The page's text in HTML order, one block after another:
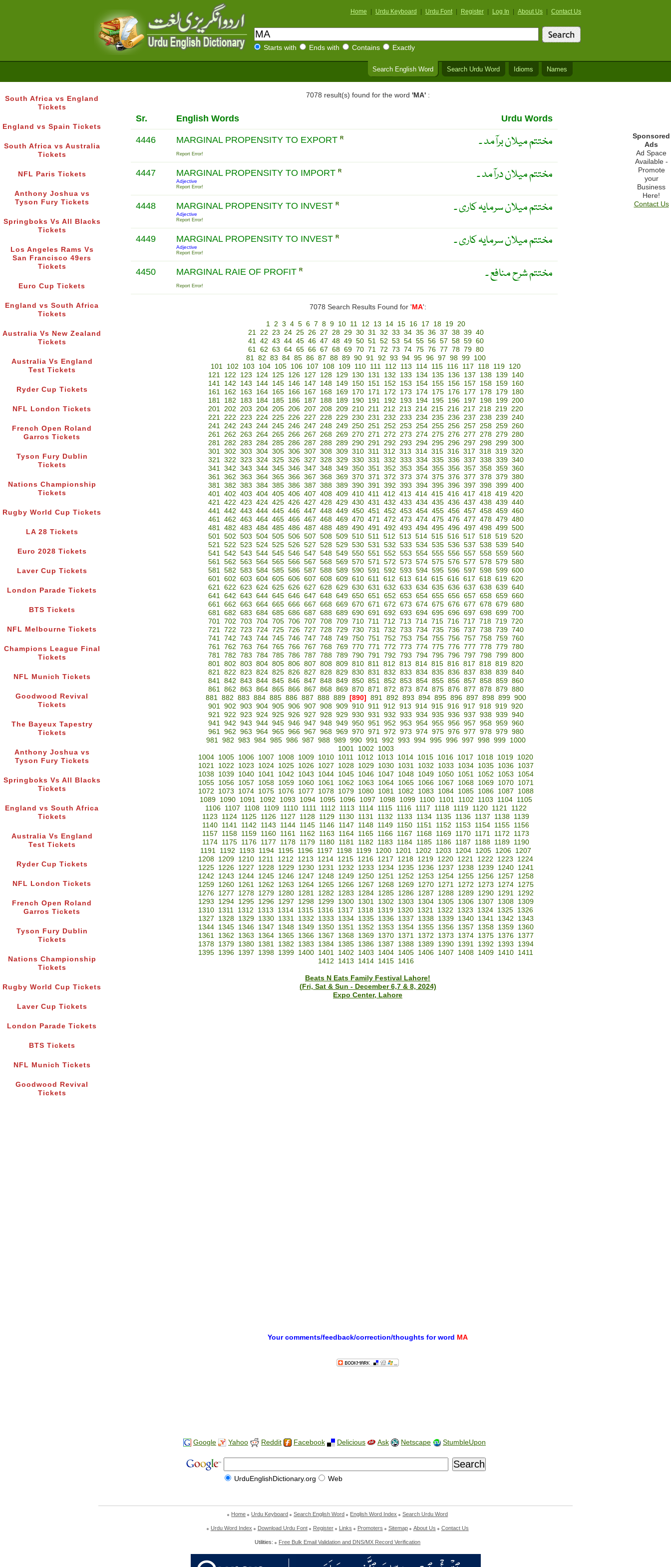
Home Urdu Keyboard Urdu Font Register Log In About Us Contact Us
Starts with Ends with Contains Exactly
Search English Word Search Urdu Word Idioms Names
South Africa vs England
Tickets
England vs Spain Tickets
South Africa vs Australia
Tickets
NFL Paris Tickets
Anthony Joshua vs
Tyson Fury Tickets
Springboks Vs All Blacks
Tickets
Los Angeles Rams Vs
San Francisco 49ers
Tickets
Euro Cup Tickets
England vs South Africa
Tickets
Australia Vs New Zealand
Tickets
Australia Vs England
Test Tickets
Ryder Cup Tickets
NFL London Tickets
French Open Roland
Garros Tickets
Tyson Fury Dublin
Tickets
Nations Championship
Tickets
Rugby World Cup Tickets
LA 28 Tickets
Euro 2028 Tickets
Laver Cup Tickets
London Parade Tickets
BTS Tickets
NFL Melbourne Tickets
Champions League Final
Tickets
NFL Munich Tickets
Goodwood Revival
Tickets
The Bayeux Tapestry
Tickets
Anthony Joshua vs
Tyson Fury Tickets
Springboks Vs All Blacks
Tickets
England vs South Africa
Tickets
Australia Vs England
Test Tickets
Ryder Cup Tickets
NFL London Tickets
French Open Roland
Garros Tickets
Tyson Fury Dublin
Tickets
Nations Championship
Tickets
Rugby World Cup Tickets
Laver Cup Tickets
London Parade Tickets
BTS Tickets
NFL Munich Tickets
Goodwood Revival
Tickets
7078 result(s) found for the word 'MA':
Sr. English Words Urdu Words
4446 MARGINAL PROPENSITY TO EXPORT R
Report Error!
مختتم میلان برآمد ۔
4447 MARGINAL PROPENSITY TO IMPORT R
Adjective
Report Error!
مختتم میلان درآمد ۔
4448 MARGINAL PROPENSITY TO INVEST R
Adjective
Report Error!
مختتم میلان سرمایہ کاری ۔
4449 MARGINAL PROPENSITY TO INVEST R
Adjective
Report Error!
مختتم میلان سرمایہ کاری ۔
4450 MARGINAL RAIE OF PROFIT R
Report Error!
مختتم شرح منافع ۔
7078 Search Results Found for ' MA':
1 2 3 4 5 6 7 8 9 10 11 12 13 14 15 16 17 18 19 20
21 22 23 24 25 26 27 28 29 30 31 32 33 34 35 36 37 38 39 40
41 42 43 44 45 46 47 48 49 50 51 52 53 54 55 56 57 58 59 60
61 62 63 64 65 66 67 68 69 70 71 72 73 74 75 76 77 78 79 80
81 82 83 84 85 86 87 88 89 90 91 92 93 94 95 96 97 98 99
100
101 102 103 104 105 106 107 108 109 110 111 112 113 114 115 116 117 118 119 120
121
122 123 124 125 126 127 128 129 130 131 132 133 134 135 136 137 138 139
140
141
142 143 144 145 146 147 148 149 150 151 152 153 154 155 156 157 158 159
160
161
162 163 164 165 166 167 168 169 170 171 172 173 174 175 176 177 178 179
180
181
182 183 184 185 186 187 188 189 190 191 192 193 194 195 196 197 198 199 200
201 202 203 204 205 206 207 208 209 210 211 212 213 214 215 216 217 218 219 220
221 222 223 224 225 226 227 228 229 230 231 232 233 234 235 236 237 238 239 240
241 242 243 244 245 246 247 248 249 250 251 252 253 254 255 256 257 258 259 260
261 262 263 264 265 266 267 268 269 270 271 272 273 274 275 276 277 278 279 280
281 282 283 284 285 286 287 288 289 290 291 292 293 294 295 296 297 298 299 300
301 302 303 304 305 306 307 308 309 310 311 312 313 314 315 316 317 318 319 320
321 322 323 324 325 326 327 328 329 330 331 332 333 334 335 336 337 338 339 340
341 342 343 344 345 346 347 348 349 350 351 352 353 354 355 356 357 358 359 360
361 362 363 364 365 366 367 368 369 370 371 372 373 374 375 376 377 378 379 380
381 382 383 384 385 386 387 388 389 390 391 392 393 394 395 396 397 398 399 400
401 402 403 404 405 406 407 408 409 410 411 412 413 414 415 416 417 418 419 420
421 422 423 424 425 426 427 428 429 430 431 432 433 434 435 436 437 438 439 440
441 442 443 444 445 446 447 448 449 450 451 452 453 454 455 456 457 458 459 460
461 462 463 464 465 466 467 468 469 470 471 472 473 474 475 476 477 478 479 480
481 482 483 484 485 486 487 488 489 490 491 492 493 494 495 496 497 498 499 500
501 502 503 504 505 506 507 508 509 510 511 512 513 514 515 516 517 518 519 520
521 522 523 524 525 526 527 528 529 530 531 532 533 534 535 536 537 538 539 540
541 542 543 544 545 546 547 548 549 550 551 552 553 554 555 556 557 558 559 560
561 562 563 564 565 566 567 568 569 570 571 572 573 574 575 576 577 578 579 580
581 582 583 584 585 586 587 588 589 590 591 592 593 594 595 596 597 598 599 600
601 602 603 604 605 606 607 608 609 610 611 612 613 614 615 616 617 618 619 620
621 622 623 624 625 626 627 628 629 630 631 632 633 634 635 636 637 638 639 640
641 642 643 644 645 646 647 648 649 650 651 652 653 654 655 656 657 658 659 660
661 662 663 664 665 666 667 668 669 670 671 672 673 674 675 676 677 678 679 680
681 682 683 684 685 686 687 688 689 690 691 692 693 694 695 696 697 698 699 700
701 702 703 704 705 706 707 708 709 710 711 712 713 714 715 716 717 718 719 720
721 722 723 724 725 726 727 728 729 730 731 732 733 734 735 736 737 738 739 740
741 742 743 744 745 746 747 748 749 750 751 752 753 754 755 756 757 758 759 760
761 762 763 764 765 766 767 768 769 770 771 772 773 774 775 776 777 778 779 780
781 782 783 784 785 786 787 788 789 790 791 792 793 794 795 796 797 798 799 800
801 802 803 804 805 806 807 808 809 810 811 812 813 814 815 816 817 818 819 820
821 822 823 824 825 826 827 828 829 830 831 832 833 834 835 836 837 838 839 840
841 842 843 844 845 846 847 848 849 850 851 852 853 854 855 856 857 858 859 860
861 862 863 864 865 866 867 868 869 870 871 872 873 874 875 876 877 878 879 880
881 882 883 884 885 886 887 888 889 [890] 891 892 893 894 895 896 897 898 899 900
901 902 903 904 905 906 907 908 909 910 911 912 913 914 915 916 917 918 919 920
921 922 923 924 925 926 927 928 929 930 931 932 933 934 935 936 937 938 939 940
941 942 943 944 945 946 947 948 949 950 951 952 953 954 955 956 957 958 959 960
961 962 963 964 965 966 967 968 969 970 971 972 973 974 975 976 977 978 979 980
981 982 983 984 985 986 987 988 989 990 991 992 993 994 995 996 997 998 999
1000
1001
1002
1003
1004 1005 1006 1007 1008 1009 1010 1011 1012 1013 1014 1015 1016 1017 1018 1019 1020
1021
1022 1023 1024 1025 1026 1027 1028 1029 1030 1031 1032 1033 1034 1035 1036
1037
1038
1039 1040 1041 1042 1043 1044 1045 1046 1047 1048 1049 1050 1051 1052 1053
1054
1055
1056 1057 1058 1059 1060 1061 1062 1063 1064 1065 1066 1067 1068 1069 1070
1071
1072
1073 1074 1075 1076 1077 1078 1079 1080 1081 1082 1083 1084 1085 1086 1087
1088
1089
1090 1091 1092 1093 1094 1095 1096 1097 1098 1099 1100 1101 1102 1103 1104
1105
1106
1107 1108 1109 1110 1111 1112 1113 1114 1115 1116 1117 1118 1119 1120 1121
1122
1123
1124 1125 1126 1127 1128 1129 1130 1131 1132 1133 1134 1135 1136 1137 1138 1139
1140 1141 1142 1143 1144 1145 1146 1147 1148 1149 1150 1151 1152 1153 1154 1155 1156
1157
1158 1159 1160 1161 1162 1163 1164 1165 1166 1167 1168 1169 1170 1171 1172
1173
1174 1175 1176 1177 1178 1179 1180 1181 1182 1183 1184 1185 1186 1187 1188 1189 1190
1191 1192 1193 1194 1195 1196 1197 1198 1199 1200 1201 1202 1203 1204 1205 1206 1207
1208 1209 1210 1211 1212 1213 1214 1215 1216 1217 1218 1219 1220 1221 1222 1223
1224
1225
1226 1227 1228 1229 1230 1231 1232 1233 1234 1235 1236 1237 1238 1239 1240
1241
1242
1243 1244 1245 1246 1247 1248 1249 1250 1251 1252 1253 1254 1255 1256 1257
1258
1259
1260 1261 1262 1263 1264 1265 1266 1267 1268 1269 1270 1271 1272 1273 1274
1275
1276
1277 1278 1279 1280 1281 1282 1283 1284 1285 1286 1287 1288 1289 1290 1291
1292
1293
1294 1295 1296 1297 1298 1299 1300 1301 1302 1303 1304 1305 1306 1307 1308
1309
1310 1311 1312 1313 1314 1315 1316 1317 1318 1319 1320 1321 1322 1323 1324 1325 1326
1327
1328 1329 1330 1331 1332 1333 1334 1335 1336 1337 1338 1339 1340 1341 1342
1343
1344
1345 1346 1347 1348 1349 1350 1351 1352 1353 1354 1355 1356 1357 1358 1359
1360
1361
1362 1363 1364 1365 1366 1367 1368 1369 1370 1371 1372 1373 1374 1375 1376
1377
1378
1379 1380 1381 1382 1383 1384 1385 1386 1387 1388 1389 1390 1391 1392 1393
1394
1395 1396 1397 1398 1399 1400 1401 1402 1403 1404 1405 1406 1407 1408 1409 1410 1411
1412
1413 1414 1415 1416
Beats N Eats Family Festival Lahore!
(Fri, Sat & Sun - December 6,7 & 8, 2024)
Expo Center, Lahore
Your comments/feedback/correction/thoughts for word MA
Sponsored
Ads
Ad Space
Available -
Promote
your
Business
Here!
Contact Us
Google Yahoo Reddit Facebook Delicious Ask Netscape StumbleUpon
UrduEnglishDictionary.org Web
Home Urdu Keyboard Search English Word English Word Index Search Urdu Word
Urdu Word Index Download Urdu Font Register Links Promoters Sitemap About Us Contact Us
Utilities: Free Bulk Email Validation and DNS/MX Record Verification